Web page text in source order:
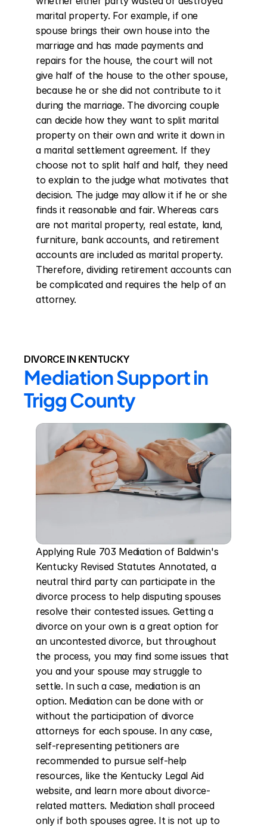
marital property. For example, if one
spouse brings their own house into the
marriage and has made payments and
repairs for the house, the court will not
give half of the house to the other spouse,
because he or she did not contribute to it
during the marriage. The divorcing couple
can decide how they want to split marital
property on their own and write it down in
a marital settlement agreement. If they
choose not to split half and half, they need
to explain to the judge what motivates that
decision. The judge may allow it if he or she
finds it reasonable and fair. Whereas cars
are not marital property, real estate, land,
furniture, bank accounts, and retirement
accounts are included as marital property.
Therefore, dividing retirement accounts can
be complicated and requires the help of an
attorney.
DIVORCE IN KENTUCKY
Mediation Support in
Trigg County
Applying Rule 703 Mediation of Baldwin's
Kentucky Revised Statutes Annotated, a
neutral third party can participate in the
divorce process to help disputing spouses
resolve their contested issues. Getting a
divorce on your own is a great option for
an uncontested divorce, but throughout
the process, you may find some issues that
you and your spouse may struggle to
settle. In such a case, mediation is an
option. Mediation can be done with or
without the participation of divorce
attorneys for each spouse. In any case,
self-representing petitioners are
recommended to pursue self-help
resources, like the Kentucky Legal Aid
website, and learn more about divorce-
related matters. Mediation shall proceed
only if both spouses agree. It is not up to